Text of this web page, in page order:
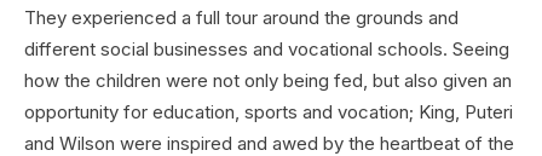
They experienced a full tour around the grounds and
different social businesses and vocational schools. Seeing
how the children were not only being fed, but also given an
opportunity for education, sports and vocation; King, Puteri
and Wilson were inspired and awed by the heartbeat of the